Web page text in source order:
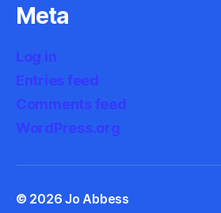
Meta
Log in
Entries feed
Comments feed
WordPress.org
© 2026Jo Abbess